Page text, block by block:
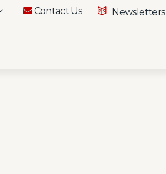
Contact Us Newsletters